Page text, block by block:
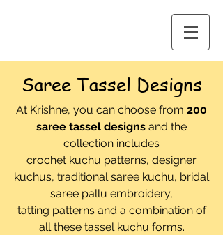
Saree Tassel Designs
At Krishne, you can choose from 200
saree tassel designs and the
collection includes
crochet kuchu patterns, designer
kuchus, traditional saree kuchu, bridal
saree pallu embroidery,
tatting patterns and a combination of
all these tassel kuchu forms.